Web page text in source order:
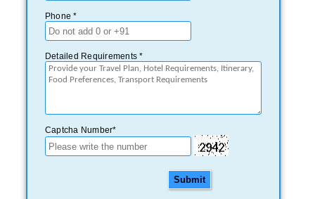
Phone *
Detailed Requirements *
Captcha Number*
Submit